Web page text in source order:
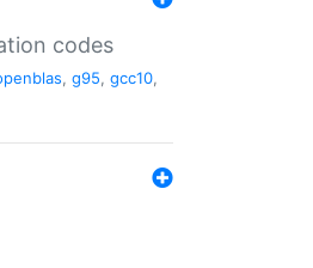
codes
, g95, gcc10,